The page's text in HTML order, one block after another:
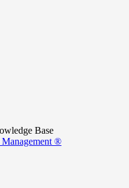
Base
®